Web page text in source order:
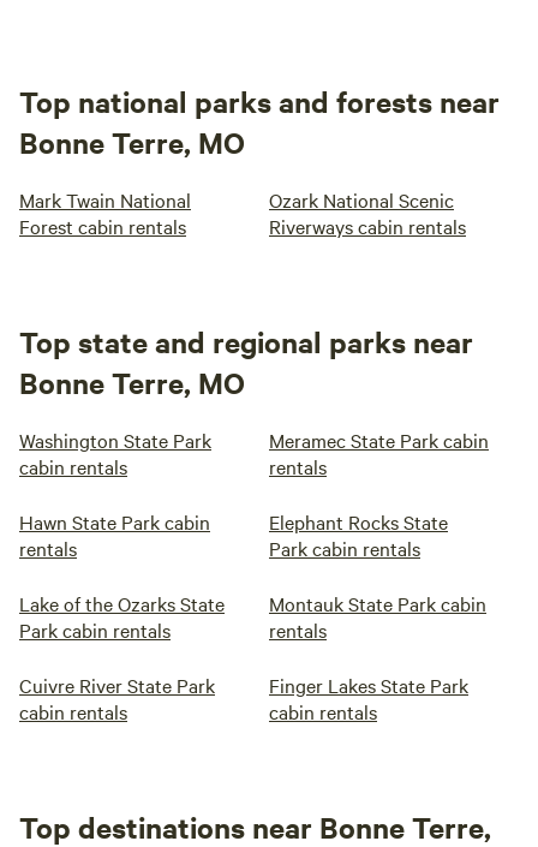
Top national parks and forests near
Bonne Terre, MO
Mark Twain National
Forest cabin rentals
Ozark National Scenic
Riverways cabin rentals
Top state and regional parks near
Bonne Terre, MO
Washington State Park
cabin rentals
Meramec State Park cabin
rentals
Hawn State Park cabin
rentals
Elephant Rocks State
Park cabin rentals
Lake of the Ozarks State
Park cabin rentals
Montauk State Park cabin
rentals
Cuivre River State Park
cabin rentals
Finger Lakes State Park
cabin rentals
Top destinations near Bonne Terre,